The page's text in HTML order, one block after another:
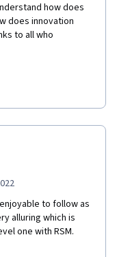
how does
does innovation
to all who
to follow as
alluring which is
one with RSM.